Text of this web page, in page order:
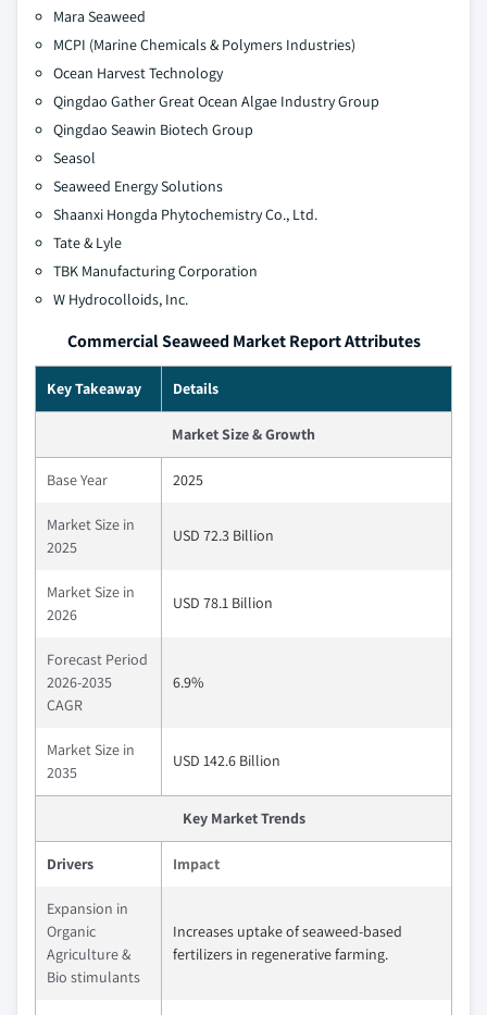
Mara Seaweed
MCPI (Marine Chemicals & Polymers Industries)
Ocean Harvest Technology
Qingdao Gather Great Ocean Algae Industry Group
Qingdao Seawin Biotech Group
Seasol
Seaweed Energy Solutions
Shaanxi Hongda Phytochemistry Co., Ltd.
Tate & Lyle
TBK Manufacturing Corporation
W Hydrocolloids, Inc.
Commercial Seaweed Market Report Attributes
Key Takeaway Details
Market Size & Growth
Base Year 2025
Market Size in
2025
USD 72.3 Billion
Market Size in
2026
USD 78.1 Billion
Forecast Period
2026-2035
CAGR
6.9%
Market Size in
2035
USD 142.6 Billion
Key Market Trends
Drivers Impact
Expansion in
Organic
Agriculture &
Bio stimulants
Increases uptake of seaweed-based
fertilizers in regenerative farming.